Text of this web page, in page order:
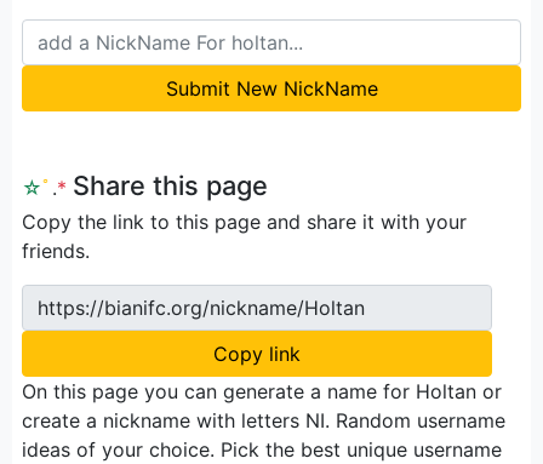
Submit New NickName
☆ﾟ .* Share this page
Copy the link to this page and share it with your
friends.
https://bianifc.org/nickname/Holtan
Copy link
On this page you can generate a name for Holtan or
create a nickname with letters NI. Random username
ideas of your choice. Pick the best unique username